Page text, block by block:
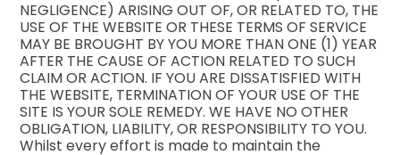
NEGLIGENCE) ARISING OUT OF, OR RELATED TO, THE
USE OF THE WEBSITE OR THESE TERMS OF SERVICE
MAY BE BROUGHT BY YOU MORE THAN ONE (1) YEAR
AFTER THE CAUSE OF ACTION RELATED TO SUCH
CLAIM OR ACTION. IF YOU ARE DISSATISFIED WITH
THE WEBSITE, TERMINATION OF YOUR USE OF THE
SITE IS YOUR SOLE REMEDY. WE HAVE NO OTHER
OBLIGATION, LIABILITY, OR RESPONSIBILITY TO YOU.
Whilst every effort is made to maintain the